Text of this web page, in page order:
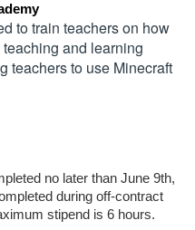
to train teachers on how
and learning
teachers to use Minecraft
no later than June 9th,
during off-contract
stipend is 6 hours.